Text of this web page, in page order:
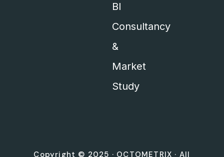
BI
Consultancy
&
Market
Study
Copyright © 2025 · OCTOMETRIX · All